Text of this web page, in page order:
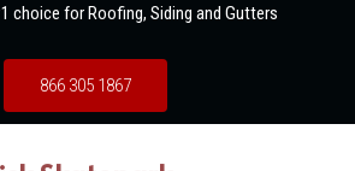
choice for Roofing, Siding and Gutters
866 305 1867